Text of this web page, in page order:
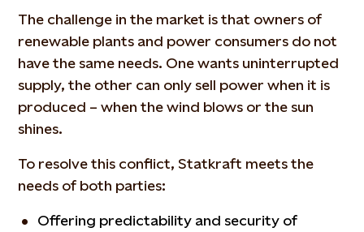
The challenge in the market is that owners of
renewable plants and power consumers do not
have the same needs. One wants uninterrupted
supply, the other can only sell power when it is
produced – when the wind blows or the sun
shines.
To resolve this conflict, Statkraft meets the
needs of both parties:
Offering predictability and security of